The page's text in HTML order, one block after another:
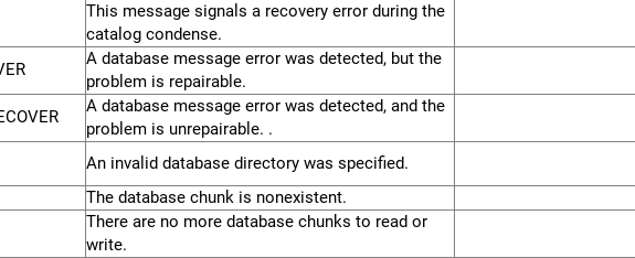
This message signals a recovery error during the
catalog condense.
A database message error was detected, but the
problem is repairable.
A database message error was detected, and the
problem is unrepairable. .
An invalid database directory was specified.
The database chunk is nonexistent.
There are no more database chunks to read or
write.